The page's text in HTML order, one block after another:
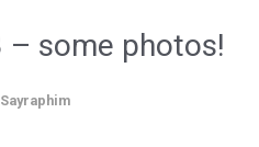
– some photos!
Sayraphim